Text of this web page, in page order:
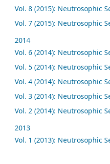
Vol. 8 (2015): Neutrosophic
Vol. 7 (2015): Neutrosophic
2014
Vol. 6 (2014): Neutrosophic
Vol. 5 (2014): Neutrosophic
Vol. 4 (2014): Neutrosophic
Vol. 3 (2014): Neutrosophic
Vol. 2 (2014): Neutrosophic
2013
Vol. 1 (2013): Neutrosophic